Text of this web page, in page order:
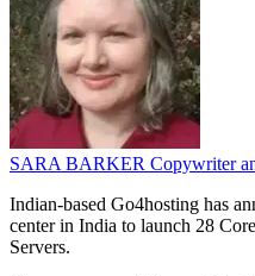
SARA BARKER Copywriter
Indian-based Go4hosting has
center in India to launch 28
Servers.